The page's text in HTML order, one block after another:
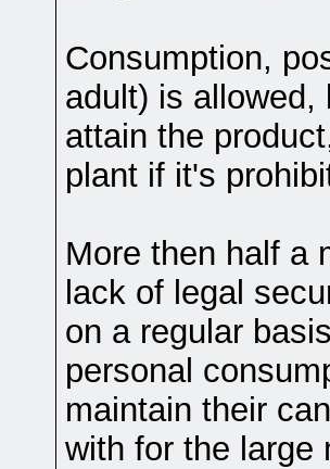
Consumption,
adult) is
attain the
plant if it's
More then half a
lack of legal
on a regular
personal
maintain their
with for the large